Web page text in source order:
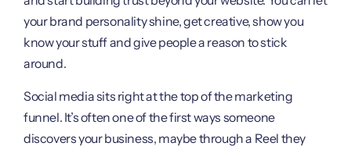
your brand personality shine, get creative, show you
know your stuff and give people a reason to stick
around.
Social media sits right at the top of the marketing
funnel. It’s often one of the first ways someone
discovers your business, maybe through a Reel they